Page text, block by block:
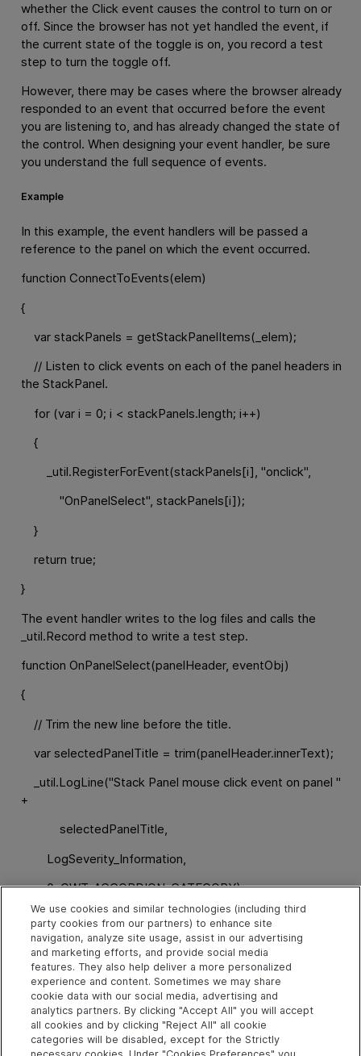
whether the Click event causes the control to turn on or
off. Since the browser has not yet handled the event, if
the current state of the toggle is on, you record a test
step to turn the toggle off.
However, there may be cases where the browser already
responded to an event that occurred before the event
you are listening to, and has already changed the state of
the control. When designing your event handler, be sure
you understand the full sequence of events.
Example
In this example, the event handlers will be passed a
reference to the panel on which the event occurred.
function ConnectToEvents(elem)
{
var stackPanels = getStackPanelItems(_elem);
// Listen to click events on each of the panel headers in
the StackPanel.
for (var i = 0; i < stackPanels.length; i++)
{
_util.RegisterForEvent(stackPanels[i], "onclick",
"OnPanelSelect", stackPanels[i]);
}
return true;
}
The event handler writes to the log files and calls the
_util.Record method to write a test step.
function OnPanelSelect(panelHeader, eventObj)
{
// Trim the new line before the title.
var selectedPanelTitle = trim(panelHeader.innerText);
_util.LogLine("Stack Panel mouse click event on panel "
+
selectedPanelTitle,
LogSeverity_Information,
0, GWT_ACCORDION_CATEGORY);
// Create the test step:
// Select <panel title>
var arr = new Array();
arr.push(selectedPanelTitle);
_util.Record("Select", toSafeArray(arr), 0);
We use cookies and similar technologies (including third
party cookies from our partners) to enhance site
navigation, analyze site usage, assist in our advertising
and marketing efforts, and provide social media
features. They also help deliver a more personalized
experience and content. Sometimes we may share
cookie data with our social media, advertising and
analytics partners. By clicking "Accept All" you will accept
all cookies and by clicking "Reject All" all cookie
categories will be disabled, except for the Strictly